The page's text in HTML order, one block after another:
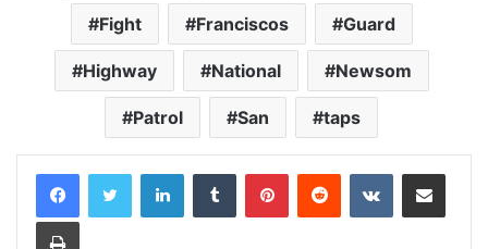
Fight Franciscos Guard
Highway National Newsom
Patrol San taps
LinkedInTumblr PinterestReddit VKontakteShare via Email
Print